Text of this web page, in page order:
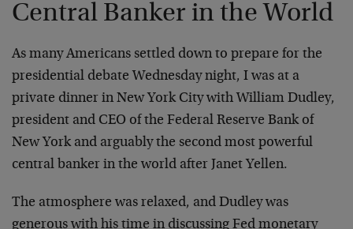
Central Banker in the World
As many Americans settled down to prepare for the
presidential debate Wednesday night, I was at a
private dinner in New York City with William Dudley,
president and CEO of the Federal Reserve Bank of
New York and arguably the second most powerful
central banker in the world after Janet Yellen.
The atmosphere was relaxed, and Dudley was
generous with his time in discussing Fed monetary